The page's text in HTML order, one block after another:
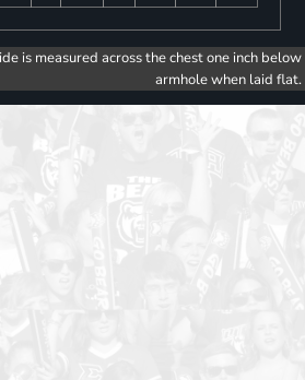
is measured across the chest one inch below
armhole when laid flat.